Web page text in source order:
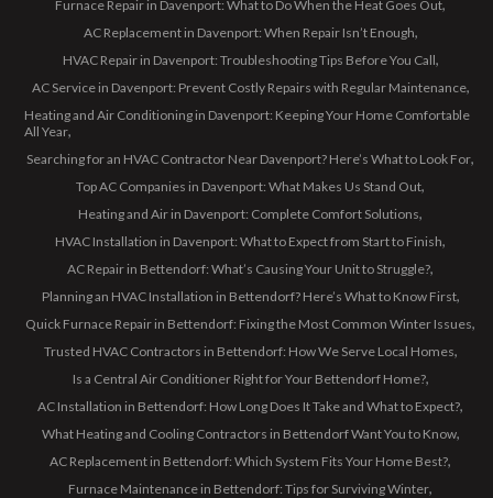
Furnace Repair in Davenport: What to Do When the Heat Goes Out
AC Replacement in Davenport: When Repair Isn’t Enough
HVAC Repair in Davenport: Troubleshooting Tips Before You Call
AC Service in Davenport: Prevent Costly Repairs with Regular Maintenance
Heating and Air Conditioning in Davenport: Keeping Your Home Comfortable
All Year
Searching for an HVAC Contractor Near Davenport? Here’s What to Look For
Top AC Companies in Davenport: What Makes Us Stand Out
Heating and Air in Davenport: Complete Comfort Solutions
HVAC Installation in Davenport: What to Expect from Start to Finish
AC Repair in Bettendorf: What’s Causing Your Unit to Struggle?
Planning an HVAC Installation in Bettendorf? Here’s What to Know First
Quick Furnace Repair in Bettendorf: Fixing the Most Common Winter Issues
Trusted HVAC Contractors in Bettendorf: How We Serve Local Homes
Is a Central Air Conditioner Right for Your Bettendorf Home?
AC Installation in Bettendorf: How Long Does It Take and What to Expect?
What Heating and Cooling Contractors in Bettendorf Want You to Know
AC Replacement in Bettendorf: Which System Fits Your Home Best?
Furnace Maintenance in Bettendorf: Tips for Surviving Winter